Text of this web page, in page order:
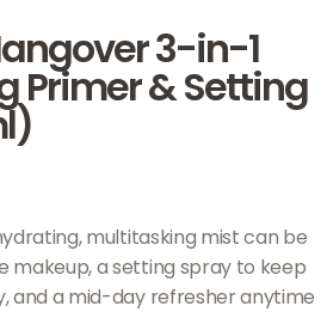
3-in-1
Primer & Setting
multitasking mist can be
makeup, a setting spray to keep
and a mid-day refresher anytime